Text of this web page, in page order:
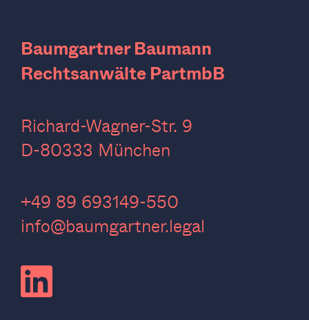
Baumgartner Baumann
Rechtsanwälte PartmbB
Richard-Wagner-Str. 9
D-80333 München
‍+49 89 693149-550
info@baumgartner.legal